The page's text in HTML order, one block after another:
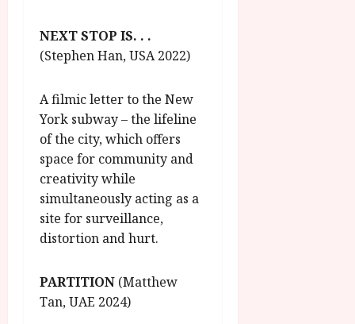
NEXT STOP IS. . .
(Stephen Han, USA 2022)
A filmic letter to the New
York subway – the lifeline
of the city, which offers
space for community and
creativity while
simultaneously acting as a
site for surveillance,
distortion and hurt.
PARTITION (Matthew
Tan, UAE 2024)